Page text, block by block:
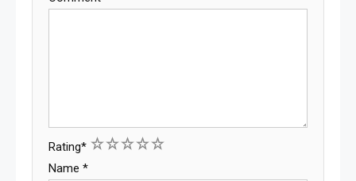
Rating* 5
4
3
2
1
Name *